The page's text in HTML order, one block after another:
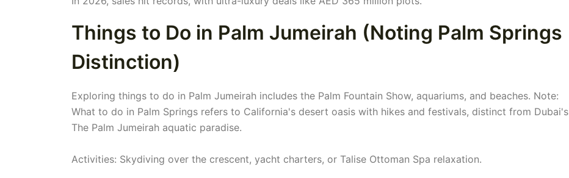
Things to Do in Palm Jumeirah (Noting Palm Springs
Distinction)
Exploring things to do in Palm Jumeirah includes the Palm Fountain Show, aquariums, and beaches. Note:
What to do in Palm Springs refers to California's desert oasis with hikes and festivals, distinct from Dubai's
The Palm Jumeirah aquatic paradise.
Activities: Skydiving over the crescent, yacht charters, or Talise Ottoman Spa relaxation.